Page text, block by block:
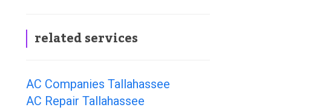
related services
AC Companies Tallahassee
AC Repair Tallahassee